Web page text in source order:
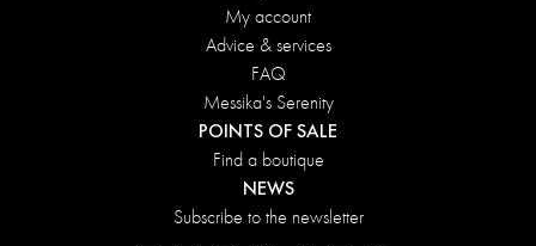
My account
Advice & services
FAQ
Messika's Serenity
POINTS OF SALE
Find a boutique
NEWS
Subscribe to the newsletter